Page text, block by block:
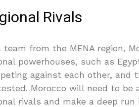
Rivals
team from the MENA region,
powerhouses, such as
against each other, and
Morocco will need to
rivals and make a deep